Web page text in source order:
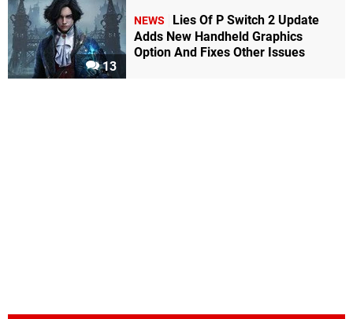
13
NEWS
Lies Of P Switch 2 Update
Adds New Handheld Graphics
Option And Fixes Other Issues